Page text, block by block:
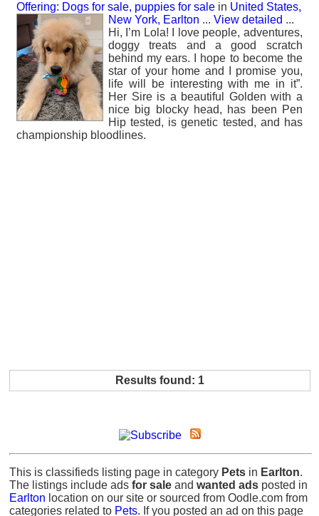
Offering: Dogs for sale, puppies for sale in United States,
New York, Earlton ... View detailed ...
Hi, I’m Lola! I love people, adventures,
doggy treats and a good scratch
behind my ears. I hope to become the
star of your home and I promise you,
life will be interesting with me in it”.
Her Sire is a beautiful Golden with a
nice big blocky head, has been Pen
Hip tested, is genetic tested, and has
championship bloodlines.
Results found: 1
This is classifieds listing page in category Pets in Earlton.
The listings include ads for sale and wanted ads posted in
Earlton location on our site or sourced from Oodle.com from
categories related to Pets. If you posted an ad on this page